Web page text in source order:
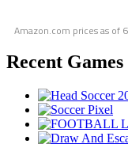
Amazon.com prices as of
Recent Games